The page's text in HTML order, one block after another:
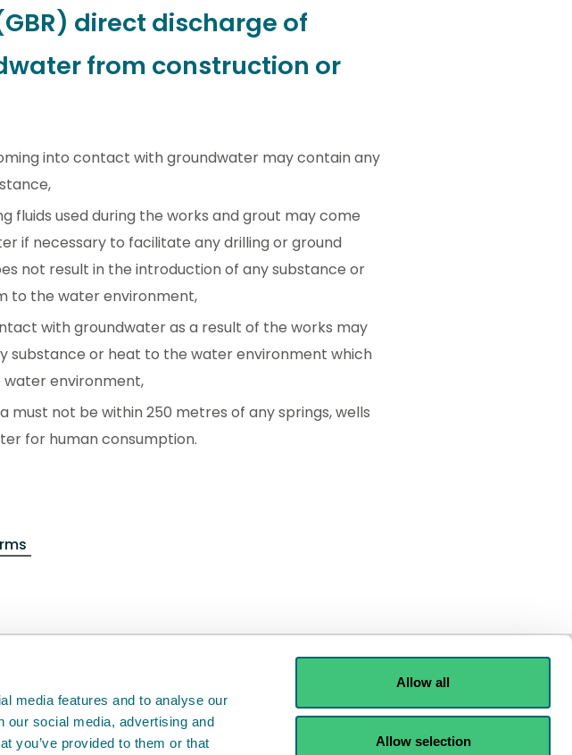
media features and to analyse our
our social media, advertising and
you’ve provided to them or that
Allow all
Allow selection
direct discharge of
from construction or
into contact with groundwater may contain any
fluids used during the works and grout may come
if necessary to facilitate any drilling or ground
not result in the introduction of any substance or
to the water environment,
with groundwater as a result of the works may
substance or heat to the water environment which
environment,
must not be within 250 metres of any springs, wells
for human consumption.